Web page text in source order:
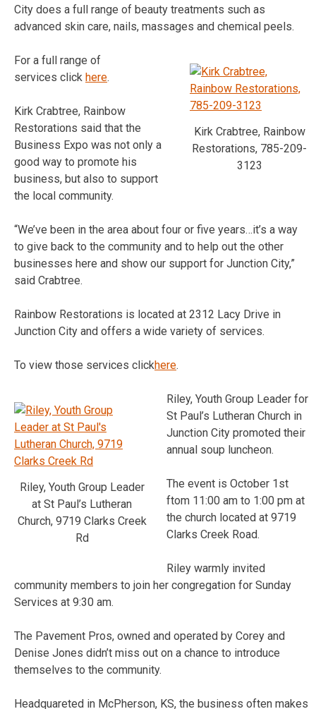
City does a full range of beauty treatments such as
advanced skin care, nails, massages and chemical peels.
Kirk Crabtree, Rainbow
Restorations, 785-209-
3123
For a full range of
services click here.
Kirk Crabtree, Rainbow
Restorations said that the
Business Expo was not only a
good way to promote his
business, but also to support
the local community.
“We’ve been in the area about four or five years…it’s a way
to give back to the community and to help out the other
businesses here and show our support for Junction City,”
said Crabtree.
Rainbow Restorations is located at 2312 Lacy Drive in
Junction City and offers a wide variety of services.
To view those services clickhere.
Riley, Youth Group Leader
at St Paul’s Lutheran
Church, 9719 Clarks Creek
Rd
Riley, Youth Group Leader for
St Paul’s Lutheran Church in
Junction City promoted their
annual soup luncheon.
The event is October 1st
ftom 11:00 am to 1:00 pm at
the church located at 9719
Clarks Creek Road.
Riley warmly invited
community members to join her congregation for Sunday
Services at 9:30 am.
The Pavement Pros, owned and operated by Corey and
Denise Jones didn’t miss out on a chance to introduce
themselves to the community.
Headquareted in McPherson, KS, the business often makes